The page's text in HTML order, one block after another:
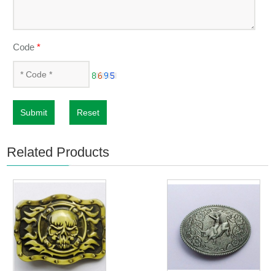
Code*
Submit Reset
Related Products